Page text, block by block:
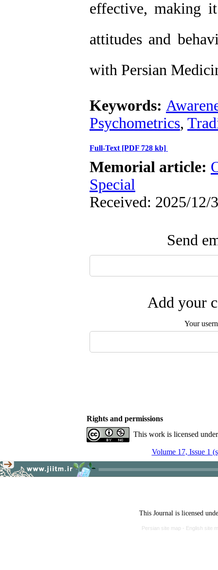
effective, making
attitudes and
with Persian
Keywords:
Psychometrics,
Full-Text [PDF 728 kb]
Memorial article:
Special
Received: 2025/12/
Send
Add your
Your
Rights and permissions
This work is licensed
Volume 17, Issue 1
This Journal is licensed
Persian site map - English site